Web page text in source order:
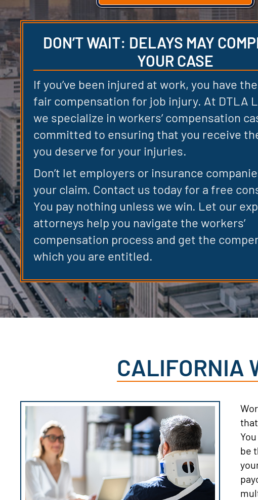
DON’T WAIT: DELAYS MAY
YOUR CASE
If you’ve been injured at work, you have
fair compensation for job injury. At DTLA
we specialize in workers’ compensation
committed to ensuring that you receive
you deserve for your injuries.
Don’t let employers or insurance
your claim. Contact us today for a free
You pay nothing unless we win. Let our
attorneys help you navigate the workers’
compensation process and get the
which you are entitled.
CALIFORNIA
be